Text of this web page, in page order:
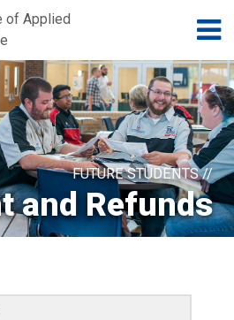
to navigation
to Content
FUTURE STUDENTS //
and Refunds